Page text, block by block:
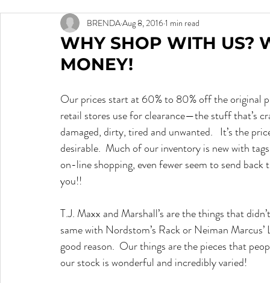
WHY SHOP WITH US?
MONEY!
BRENDAAug 8, 20161 min read
Our prices start at 60% to 80% off the original
retail stores use for clearance—the stuff that’s
damaged, dirty, tired and unwanted.   It’s the
desirable.  Much of our inventory is new with
on-line shopping, even fewer seem to send
you!!
T.J. Maxx and Marshall’s are the things that
same with Nordstom’s Rack or Neiman
good reason.  Our things are the pieces that
our stock is wonderful and incredibly varied!